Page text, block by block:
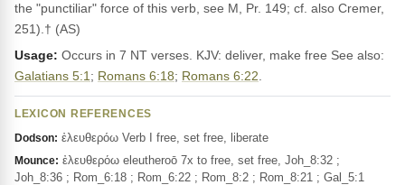
the "punctiliar" force of this verb, see M, Pr. 149; cf. also Cremer,
251).† (AS)
Usage: Occurs in 7 NT verses. KJV: deliver, make free See also:
Galatians 5:1 ; Romans 6:18; Romans 6:22
LEXICON REFERENCES
Dodson: ἐλευθερόω Verb I free, set free, liberate
Mounce: ἐλευθερόω eleutheroō 7x to free, set free, Joh_8:32 ;
Joh_8:36 ; Rom_6:18 ; Rom_6:22 ; Rom_8:2 ; Rom_8:21 ; Gal_5:1